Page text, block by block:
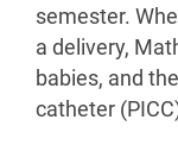
semester.
a delivery,
babies, and
catheter